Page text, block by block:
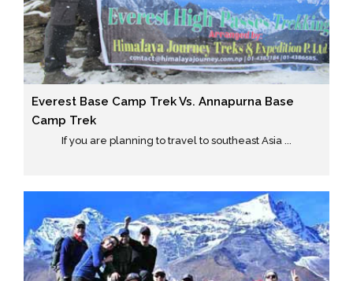
Everest Base Camp Trek Vs. Annapurna Base
Camp Trek
If you are planning to travel to southeast Asia ...